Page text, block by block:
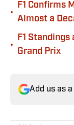
•
F1 Confirms
Almost a
•
F1
Grand Prix
Add us as